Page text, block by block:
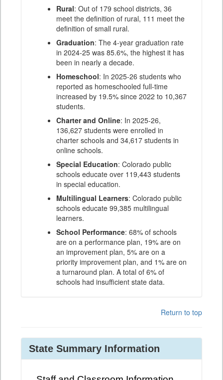
Rural: Out of 179 school districts, 36
meet the definition of rural, 111 meet the
definition of small rural.
Graduation: The 4-year graduation rate
in 2024-25 was 85.6%, the highest it has
been in nearly a decade.
Homeschool: In 2025-26 students who
reported as homeschooled full-time
increased by 19.5% since 2022 to 10,367
students.
Charter and Online: In 2025-26,
136,627 students were enrolled in
charter schools and 34,617 students in
online schools.
Special Education: Colorado public
schools educate over 119,443 students
in special education.
Multilingual Learners: Colorado public
schools educate 99,385 multilingual
learners.
School Performance: 68% of schools
are on a performance plan, 19% are on
an improvement plan, 5% are on a
priority improvement plan, and 1% are on
a turnaround plan. A total of 6% of
schools had insufficient state data.
Return to top
State Summary Information